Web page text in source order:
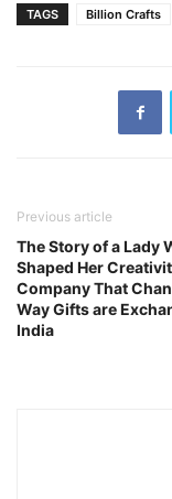
TAGS Billion Crafts
Previous article
The Story of a Lady
Shaped Her
Company That
Way Gifts are
India